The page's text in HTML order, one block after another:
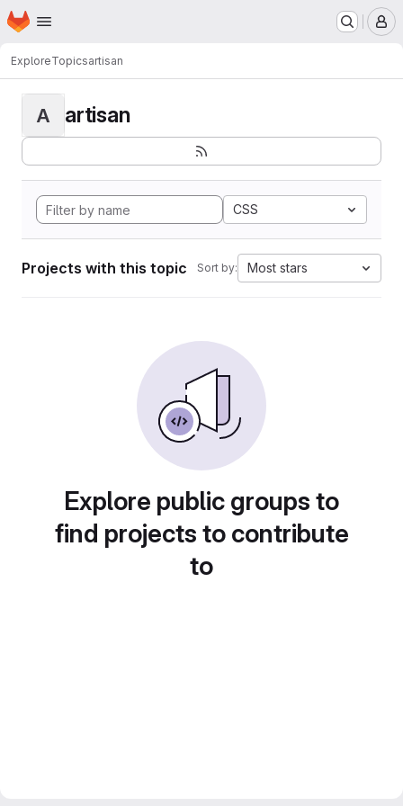
Skip to main content
Homepage
ExploreTopicsartisan
A artisan
CSS
Projects with this topic Sort by: Most stars
Explore public groups to
find projects to contribute
to